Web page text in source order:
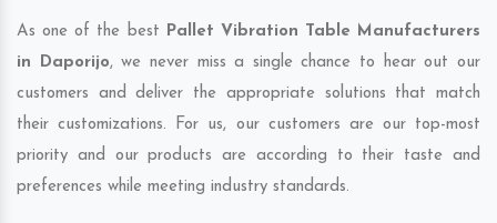
As one of the best Pallet Vibration Table Manufacturers
in Daporijo, we never miss a single chance to hear out our
customers and deliver the appropriate solutions that match
their customizations. For us, our customers are our top-most
priority and our products are according to their taste and
preferences while meeting industry standards.